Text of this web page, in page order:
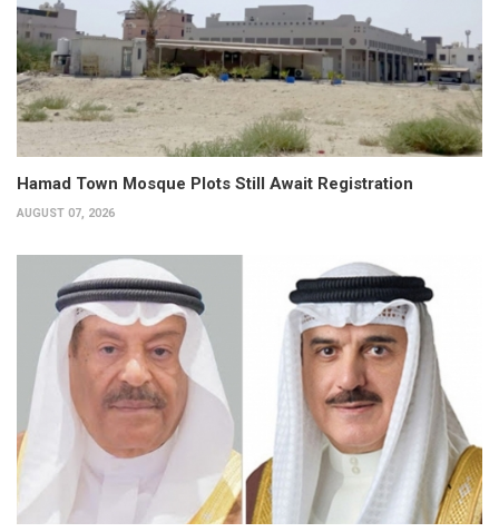
Hamad Town Mosque Plots Still Await Registration
AUGUST 07, 2026